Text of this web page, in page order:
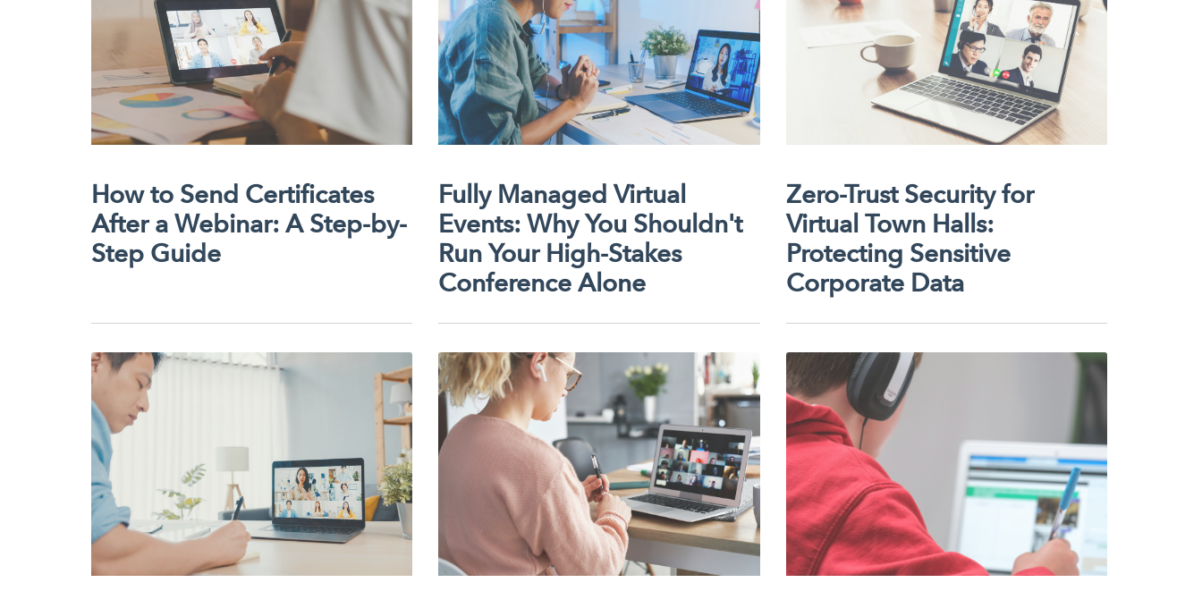
How to Send Certificates
After a Webinar: A Step-by-
Step Guide
Fully Managed Virtual
Events: Why You Shouldn't
Run Your High-Stakes
Conference Alone
Zero-Trust Security for
Virtual Town Halls:
Protecting Sensitive
Corporate Data